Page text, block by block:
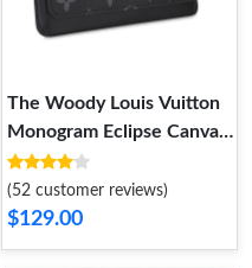
The Woody Louis Vuitton
Monogram Eclipse Canvas
Woody Glasses Case
(52 customer reviews)
$129.00